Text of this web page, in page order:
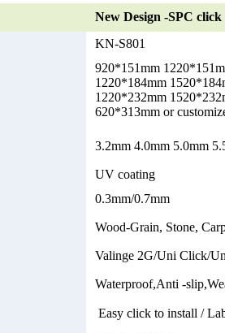
New Design -SPC
KN-S801
920*151mm
1220*184mm
1220*232mm
620*313mm or
3.2mm 4.0mm 5.0mm
UV coating
0.3mm/0.7mm
Wood-Grain, Stone,
Valinge 2G/Uni Click/
Waterproof,Anti -
Easy click to install /